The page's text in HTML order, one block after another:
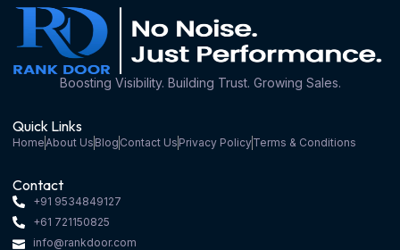
Boosting Visibility. Building Trust. Growing Sales.
Quick Links
HomeAbout Us Blog Contact Us Privacy PolicyTerms & Conditions
Contact
+91 9534849127
+61 721150825
info@rankdoor.com